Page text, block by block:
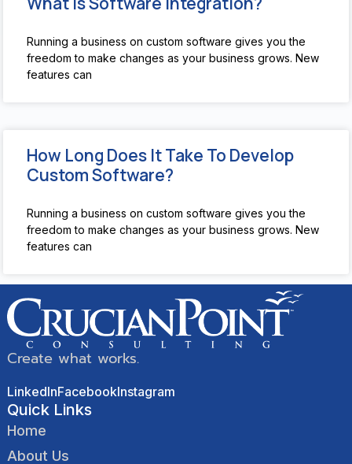
Running a business on custom software gives you the
freedom to make changes as your business grows. New
features can
How Long Does It Take To Develop
Custom Software?
Running a business on custom software gives you the
freedom to make changes as your business grows. New
features can
Create what works.
LinkedInFacebookInstagram
Quick Links
Home
About Us